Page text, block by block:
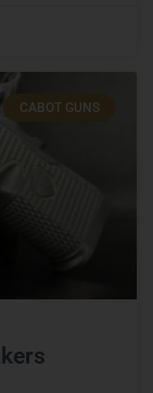
CABOT GUNS